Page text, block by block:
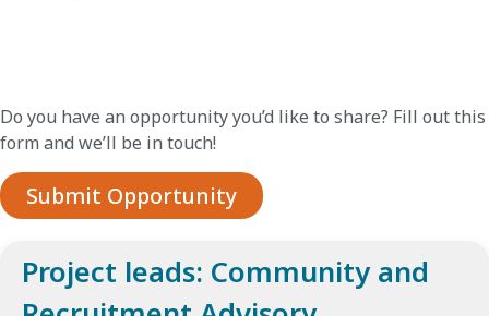
Do you have an opportunity you’d like to share? Fill out this
form and we’ll be in touch!
Submit Opportunity
Project leads: Community and